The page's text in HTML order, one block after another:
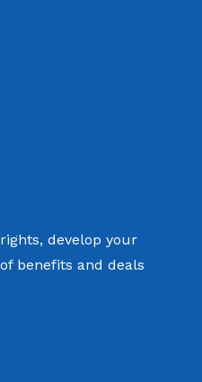
develop your
benefits and deals